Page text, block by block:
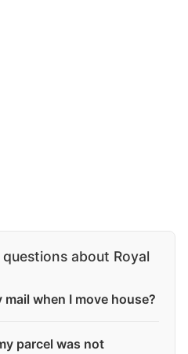
about Royal
when I move house?
parcel was not